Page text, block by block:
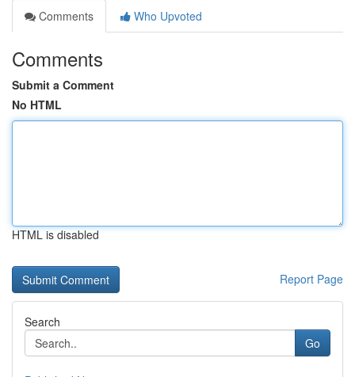
Comments
Who Upvoted
Comments
Submit a Comment
No HTML
HTML is disabled
Report Page
Search
Go